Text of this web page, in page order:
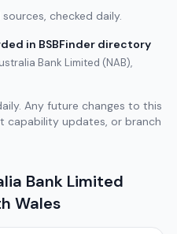
checked daily.
in BSBFinder directory
Bank Limited (NAB),
Any future changes to this
capability updates, or branch
Bank Limited
Wales